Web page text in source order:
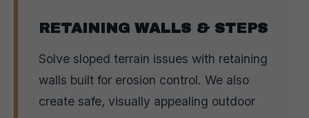
RETAINING WALLS & STEPS
Solve sloped terrain issues with retaining
walls built for erosion control. We also
create safe, visually appealing outdoor